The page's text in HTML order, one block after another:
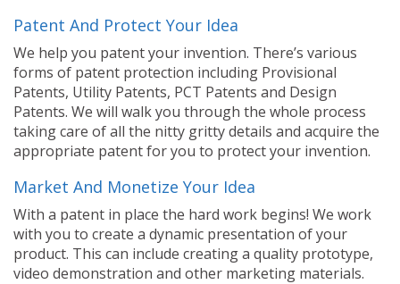
Patent And Protect Your Idea
We help you patent your invention. There’s various
forms of patent protection including Provisional
Patents, Utility Patents, PCT Patents and Design
Patents. We will walk you through the whole process
taking care of all the nitty gritty details and acquire the
appropriate patent for you to protect your invention.
Market And Monetize Your Idea
With a patent in place the hard work begins! We work
with you to create a dynamic presentation of your
product. This can include creating a quality prototype,
video demonstration and other marketing materials.